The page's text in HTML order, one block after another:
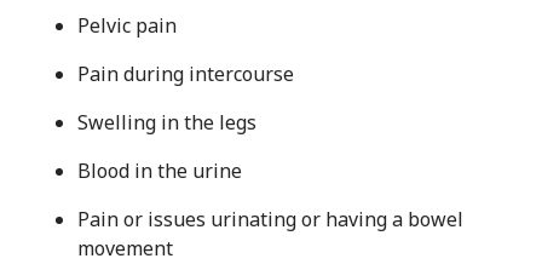
Pelvic pain
Pain during intercourse
Swelling in the legs
Blood in the urine
Pain or issues urinating or having a bowel
movement